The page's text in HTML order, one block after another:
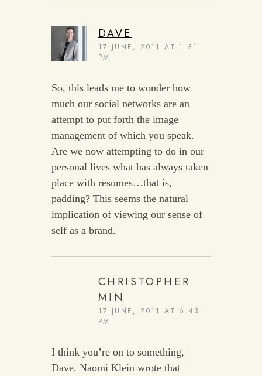
DAVE
17 JUNE, 2011 AT 1:31
PM
So, this leads me to wonder how
much our social networks are an
attempt to put forth the image
management of which you speak.
Are we now attempting to do in our
personal lives what has always taken
place with resumes…that is,
padding? This seems the natural
implication of viewing our sense of
self as a brand.
CHRISTOPHER
MIN
17 JUNE, 2011 AT 6:43
PM
I think you’re on to something,
Dave. Naomi Klein wrote that